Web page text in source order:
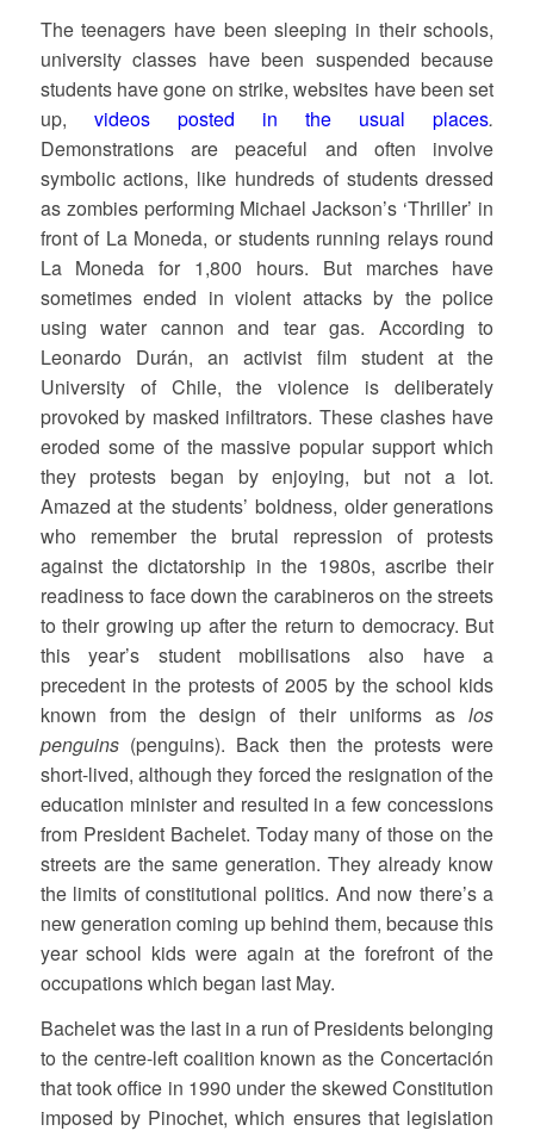
The teenagers have been sleeping in their schools,
university classes have been suspended because
students have gone on strike, websites have been set
up, videos posted in the usual places.
Demonstrations are peaceful and often involve
symbolic actions, like hundreds of students dressed
as zombies performing Michael Jackson’s ‘Thriller’ in
front of La Moneda, or students running relays round
La Moneda for 1,800 hours. But marches have
sometimes ended in violent attacks by the police
using water cannon and tear gas. According to
Leonardo Durán, an activist film student at the
University of Chile, the violence is deliberately
provoked by masked infiltrators. These clashes have
eroded some of the massive popular support which
they protests began by enjoying, but not a lot.
Amazed at the students’ boldness, older generations
who remember the brutal repression of protests
against the dictatorship in the 1980s, ascribe their
readiness to face down the carabineros on the streets
to their growing up after the return to democracy. But
this year’s student mobilisations also have a
precedent in the protests of 2005 by the school kids
known from the design of their uniforms aslos
penguins(penguins). Back then the protests were
short-lived, although they forced the resignation of the
education minister and resulted in a few concessions
from President Bachelet. Today many of those on the
streets are the same generation. They already know
the limits of constitutional politics. And now there’s a
new generation coming up behind them, because this
year school kids were again at the forefront of the
occupations which began last May.
Bachelet was the last in a run of Presidents belonging
to the centre-left coalition known as the Concertación
that took office in 1990 under the skewed Constitution
imposed by Pinochet, which ensures that legislation